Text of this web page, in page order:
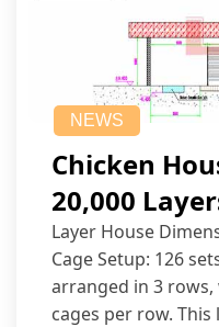
NEWS
Chicken
20,000
Layer House
Cage Setup: 126
arranged in 3
cages per row.